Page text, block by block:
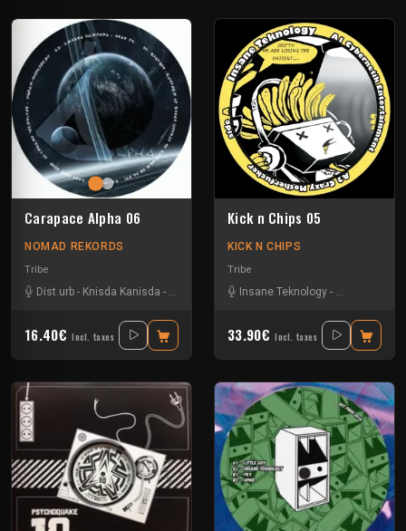
Carapace Alpha 06
NOMAD REKORDS
Tribe
Dist.urb - Knisda Kanisda - Ks23 Pms23 -Psychomantis
16.40€ Incl. taxes
Kick n Chips 05
KICK N CHIPS
Tribe
Insane Teknology - Knisda
33.90€ Incl. taxes